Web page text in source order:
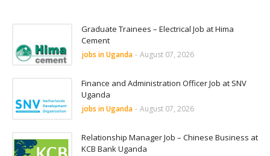
Graduate Trainees – Electrical Job at Hima
Cement
jobs in Uganda - August 07, 2026
Finance and Administration Officer Job at SNV
Uganda
jobs in Uganda - August 07, 2026
Relationship Manager Job – Chinese Business at
KCB Bank Uganda